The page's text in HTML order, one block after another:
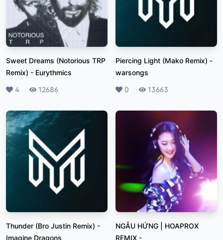
Sweet Dreams (Notorious TRP
Remix) - Eurythmics
Likes
4 Plays12686
Piercing Light (Mako Remix) -
warsongs
Likes
0 Plays13663
Thunder (Bro Justin Remix) -
Imagine Dragons
NGẪU HỨNG | HOAPROX
REMIX -